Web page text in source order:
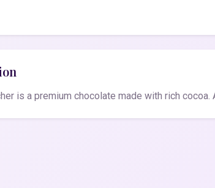
is a premium chocolate made with rich